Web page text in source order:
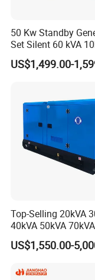
50 Kw Standby
Set Silent 60 kVA
Power Diesel
Generator
US$1,499.00-
Top-Selling 20kVA
40kVA 50kVA 70kVA
Ricardo Water-
Engine High-
Generator Hot Sale
US$1,550.00-